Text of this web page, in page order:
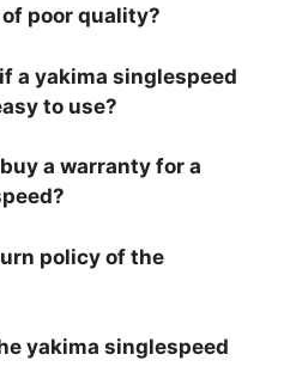
poor quality?
a yakima singlespeed
to use?
a warranty for a
policy of the
yakima singlespeed